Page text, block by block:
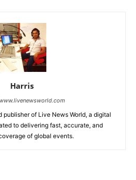
Harris
publisher of Live News World, a digital
to delivering fast, accurate, and
of global events.